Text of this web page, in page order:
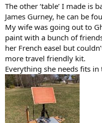
The other ‘table’ I made is
James Gurney, he can be
My wife was going out to
paint with a bunch of
her French easel but
more travel friendly kit.
Everything she needs fits in